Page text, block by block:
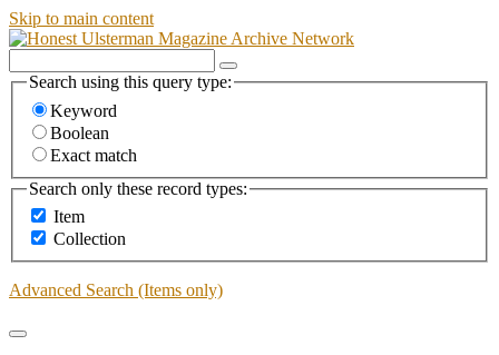
Skip to main content
Search using this query type:
Keyword
Boolean
Exact match
Search only these record types:
Item
Collection
Advanced Search (Items only)